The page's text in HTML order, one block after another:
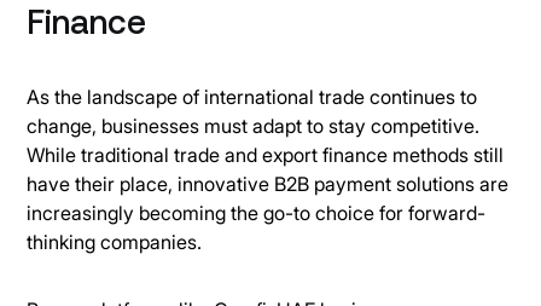
Finance
As the landscape of international trade continues to
change, businesses must adapt to stay competitive.
While traditional trade and export finance methods still
have their place, innovative B2B payment solutions are
increasingly becoming the go-to choice for forward-
thinking companies.